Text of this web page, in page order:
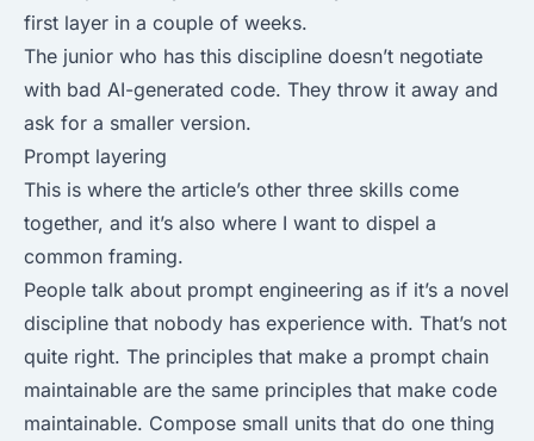
first layer in a couple of weeks.
The junior who has this discipline doesn’t negotiate
with bad AI-generated code. They throw it away and
ask for a smaller version.
Prompt layering
This is where the article’s other three skills come
together, and it’s also where I want to dispel a
common framing.
People talk about prompt engineering as if it’s a novel
discipline that nobody has experience with. That’s not
quite right. The principles that make a prompt chain
maintainable are the same principles that make code
maintainable. Compose small units that do one thing